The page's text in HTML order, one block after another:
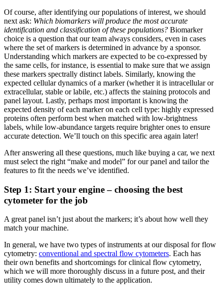
Of course, after identifying our populations of interest, we should
next ask: Which biomarkers will produce the most accurate
identification and classification of these populations? Biomarker
choice is a question that our team always considers, even in cases
where the set of markers is determined in advance by a sponsor.
Understanding which markers are expected to be co-expressed by
the same cells, for instance, is essential to make sure that we assign
these markers spectrally distinct labels. Similarly, knowing the
expected cellular dynamics of a marker (whether it is intracellular or
extracellular, stable or labile, etc.) affects the staining protocols and
panel layout. Lastly, perhaps most important is knowing the
expected density of each marker on each cell type: highly expressed
proteins often perform best when matched with low-brightness
labels, while low-abundance targets require brighter ones to ensure
accurate detection. We’ll touch on this specific area again later!
After answering all these questions, much like buying a car, we next
must select the right “make and model” for our panel and tailor the
features to fit the needs we’ve identified.
Step 1: Start your engine – choosing the best
cytometer for the job
A great panel isn’t just about the markers; it’s about how well they
match your machine.
In general, we have two types of instruments at our disposal for flow
cytometry: conventional and spectral flow cytometers. Each has
their own benefits and shortcomings for clinical flow cytometry,
which we will more thoroughly discuss in a future post, and their
utility comes down ultimately to the application.